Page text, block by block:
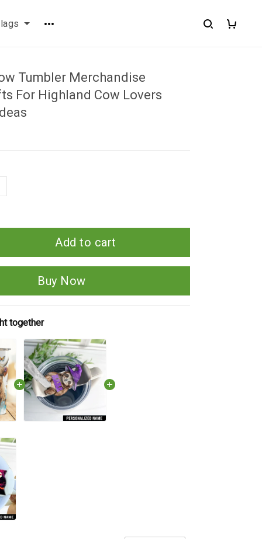
Tumbler Merchandise
For Highland Cow Lovers
Add to cart
Buy Now
together